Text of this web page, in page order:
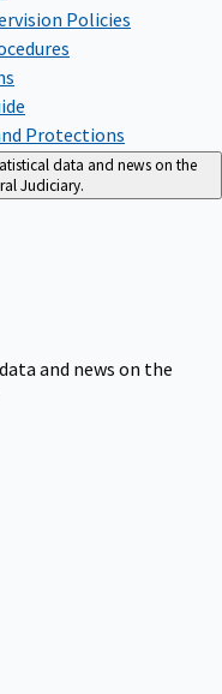
Policies
Protections
data and news on the
Judiciary.
and news on the